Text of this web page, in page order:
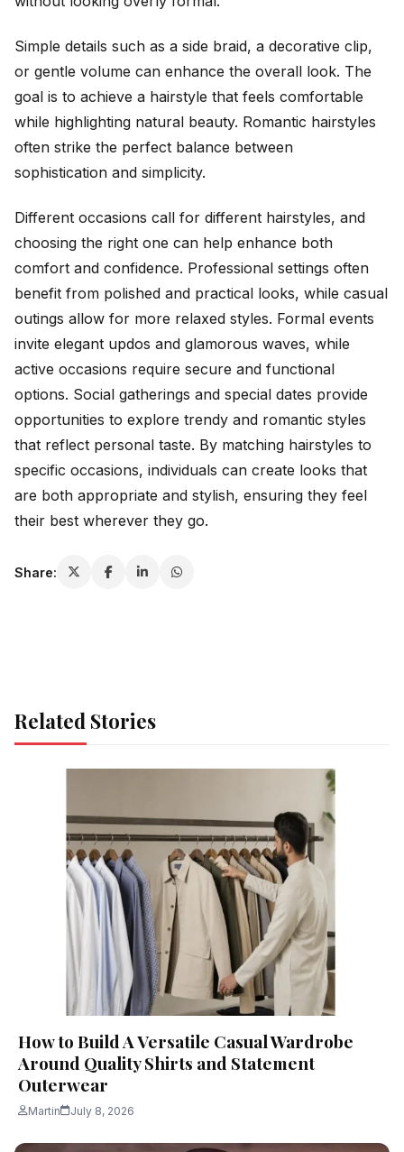
Simple details such as a side braid, a decorative clip,
or gentle volume can enhance the overall look. The
goal is to achieve a hairstyle that feels comfortable
while highlighting natural beauty. Romantic hairstyles
often strike the perfect balance between
sophistication and simplicity.
Different occasions call for different hairstyles, and
choosing the right one can help enhance both
comfort and confidence. Professional settings often
benefit from polished and practical looks, while casual
outings allow for more relaxed styles. Formal events
invite elegant updos and glamorous waves, while
active occasions require secure and functional
options. Social gatherings and special dates provide
opportunities to explore trendy and romantic styles
that reflect personal taste. By matching hairstyles to
specific occasions, individuals can create looks that
are both appropriate and stylish, ensuring they feel
their best wherever they go.
Share:
Related Stories
How to Build A Versatile Casual Wardrobe
Around Quality Shirts and Statement
Outerwear
Martin July 8, 2026